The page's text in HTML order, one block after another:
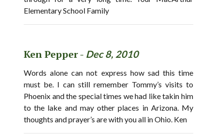
Elementary School Family
Ken Pepper - Dec 8, 2010
Words alone can not express how sad this time
must be. I can still remember Tommy’s visits to
Phoenix and the special times we had like takin him
to the lake and may other places in Arizona. My
thoughts and prayer’s are with you all in Ohio. Ken